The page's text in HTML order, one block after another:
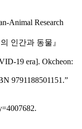
Animal Research
인간과 동물』
19 era]. Okcheon:
9791188501151.”